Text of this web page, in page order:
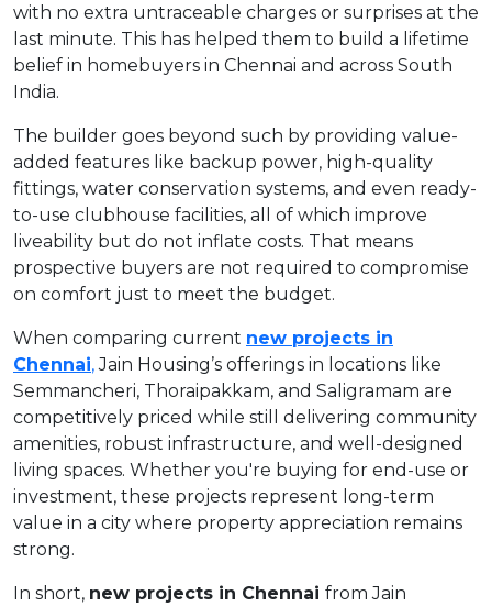
with no extra untraceable charges or surprises at the
last minute. This has helped them to build a lifetime
belief in homebuyers in Chennai and across South
India.
The builder goes beyond such by providing value-
added features like backup power, high-quality
fittings, water conservation systems, and even ready-
to-use clubhouse facilities, all of which improve
liveability but do not inflate costs. That means
prospective buyers are not required to compromise
on comfort just to meet the budget.
When comparing current new projects in
Chennai,Jain Housing’s offerings in locations like
Semmancheri, Thoraipakkam, and Saligramam are
competitively priced while still delivering community
amenities, robust infrastructure, and well-designed
living spaces. Whether you're buying for end-use or
investment, these projects represent long-term
value in a city where property appreciation remains
strong.
In short, new projects in Chennai from Jain